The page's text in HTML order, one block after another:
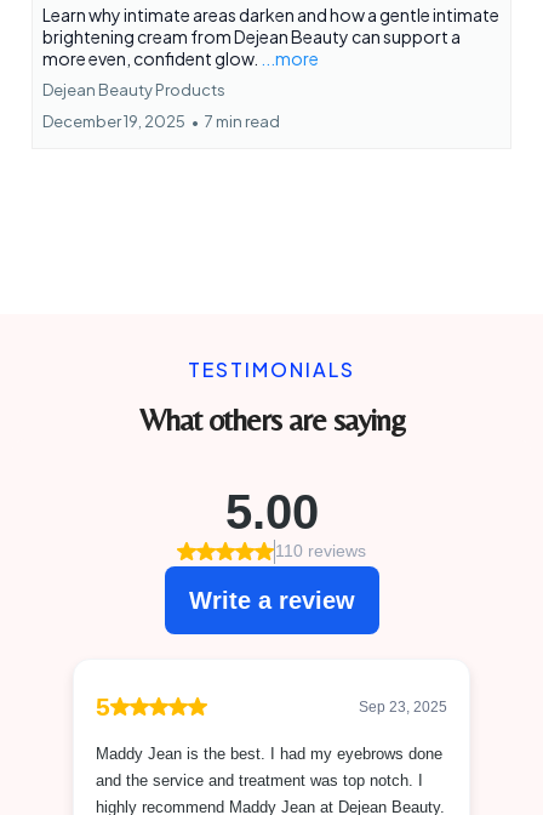
Learn why intimate areas darken and how a gentle intimate
brightening cream from Dejean Beauty can support a
more even, confident glow.
...more
Dejean Beauty Products
December 19, 2025 • 7 min read
TESTIMONIALS
What others are saying